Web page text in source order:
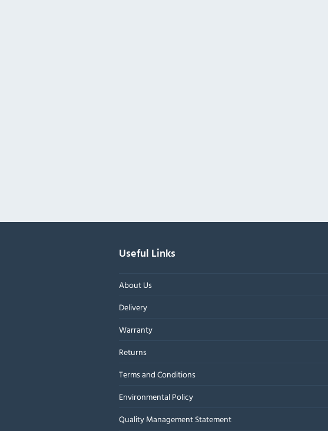
Useful Links
About Us
Delivery
Warranty
Returns
Terms and Conditions
Environmental Policy
Quality Management Statement